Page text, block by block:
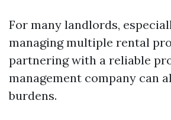
For many landlords,
managing multiple rental
partnering with a reliable
management company can
burdens.